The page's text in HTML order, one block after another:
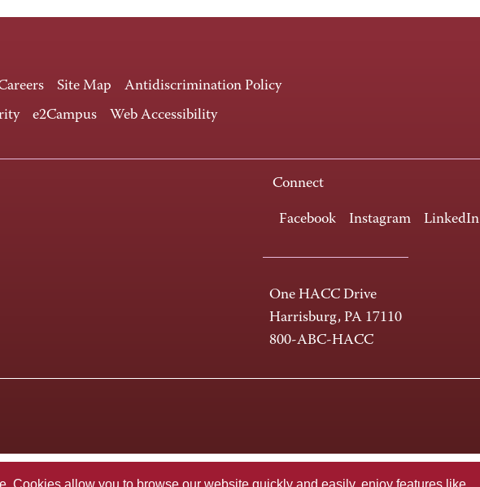
Cookies allow you to browse our website quickly and easily, enjoy features like
Site Map
Antidiscrimination Policy
e2Campus Web Accessibility
Connect
Facebook Instagram LinkedIn
One HACC Drive
Harrisburg, PA 17110
800-ABC-HACC